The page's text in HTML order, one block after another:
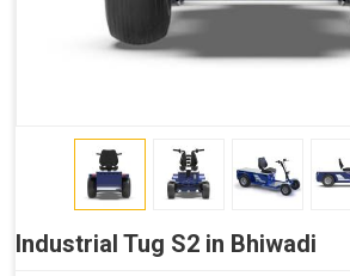
Industrial Tug S2 in Bhiwadi